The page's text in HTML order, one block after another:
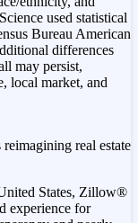
used statistical
Bureau American
differences
may persist,
local market, and
real estate
States, Zillow®
experience for